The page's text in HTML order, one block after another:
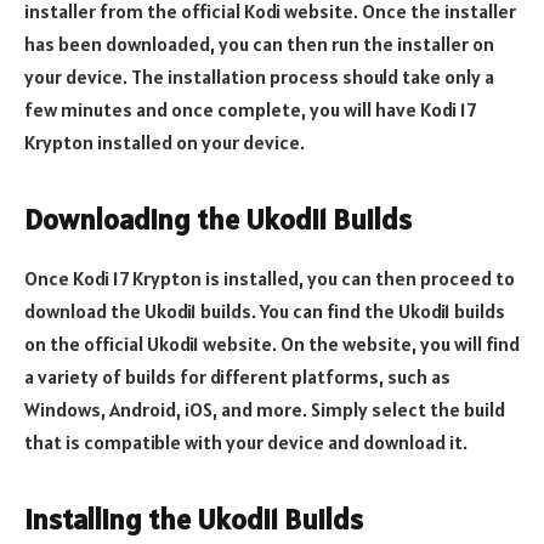
installer from the official Kodi website. Once the installer
has been downloaded, you can then run the installer on
your device. The installation process should take only a
few minutes and once complete, you will have Kodi 17
Krypton installed on your device.
Downloading the Ukodi1 Builds
Once Kodi 17 Krypton is installed, you can then proceed to
download the Ukodi1 builds. You can find the Ukodi1 builds
on the official Ukodi1 website. On the website, you will find
a variety of builds for different platforms, such as
Windows, Android, iOS, and more. Simply select the build
that is compatible with your device and download it.
Installing the Ukodi1 Builds